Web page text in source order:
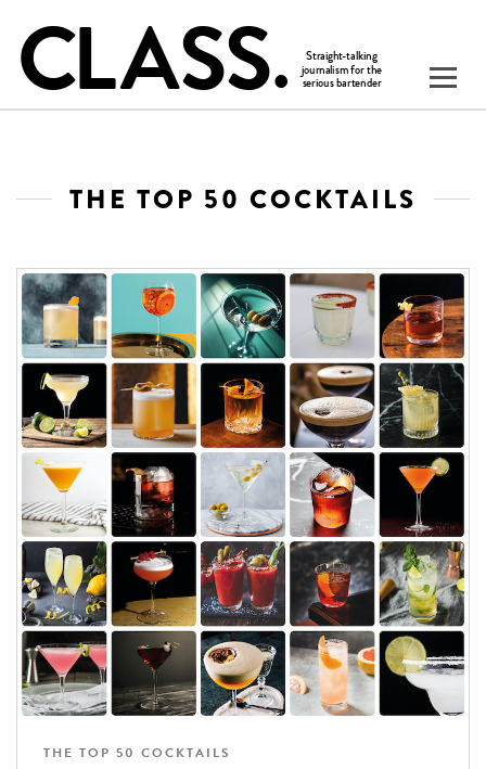
THE TOP 50 COCKTAILS
THE TOP 50 COCKTAILS